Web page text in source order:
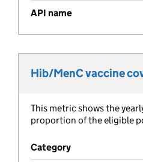
API name
Metric title:
Hib/MenC vaccine
Metric description:
This metric shows the
proportion of the eligible
Category